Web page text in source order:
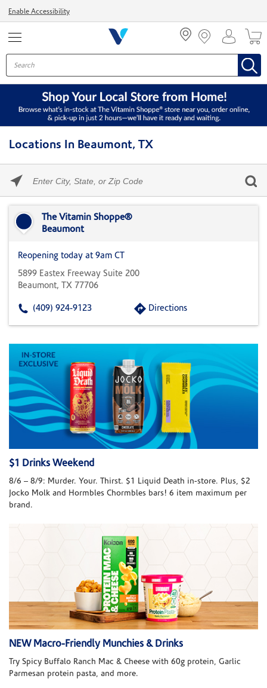
Enable Accessibility
Locations In Beaumont, TX
enter
State,
Zip
The Vitamin Shoppe®
Beaumont
Reopening today at 9am CT
5899 Eastex Freeway Suite 200
Beaumont, TX 77706
(409) 924-9123 Directions
$1 Drinks Weekend
8/6 – 8/9: Murder. Your. Thirst. $1 Liquid Death in-store. Plus, $2
Jocko Molk and Hormbles Chormbles bars! 6 item maximum per
brand.
NEW Macro-Friendly Munchies & Drinks
Try Spicy Buffalo Ranch Mac & Cheese with 60g protein, Garlic
Parmesan protein pasta, and more.